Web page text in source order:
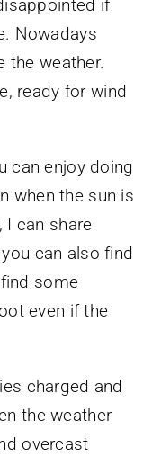
if
Nowadays
the weather.
ready for wind
can enjoy doing
when the sun is
I can share
can also find
some
even if the
charged and
the weather
overcast